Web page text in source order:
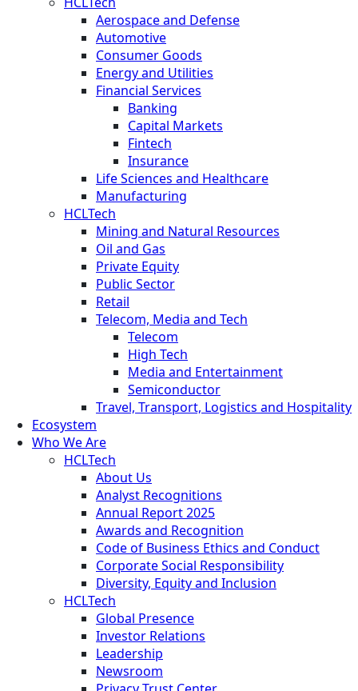
Aerospace and Defense
Automotive
Consumer Goods
Energy and Utilities
Financial Services
Banking
Capital Markets
Fintech
Insurance
Life Sciences and Healthcare
Manufacturing
HCLTech
Mining and Natural Resources
Oil and Gas
Private Equity
Public Sector
Retail
Telecom, Media and Tech
Telecom
High Tech
Media and Entertainment
Semiconductor
Travel, Transport, Logistics and Hospitality
Ecosystem
Who We Are
HCLTech
About Us
Analyst Recognitions
Annual Report 2025
Awards and Recognition
Code of Business Ethics and Conduct
Corporate Social Responsibility
Diversity, Equity and Inclusion
HCLTech
Global Presence
Investor Relations
Leadership
Newsroom